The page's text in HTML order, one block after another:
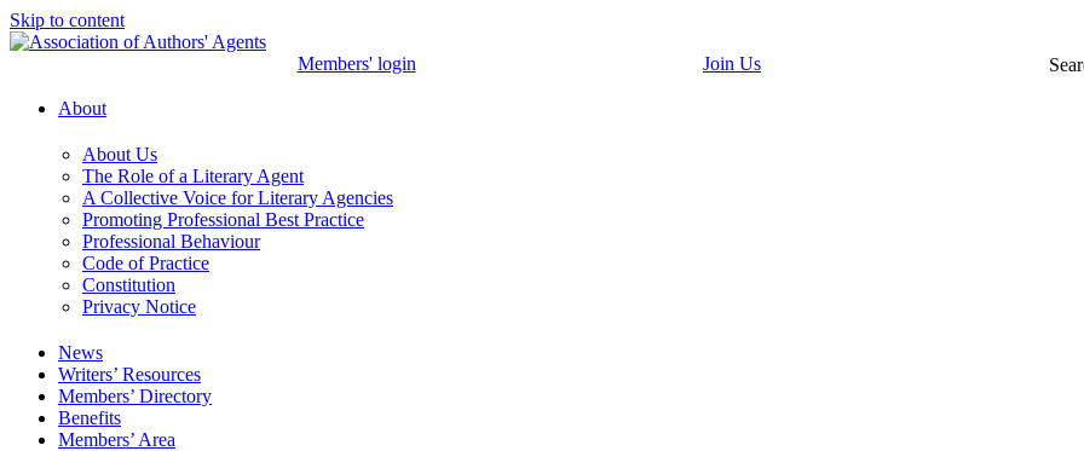
Skip to content
Members' login Join Us
About
About Us
The Role of a Literary Agent
A Collective Voice for Literary Agencies
Promoting Professional Best Practice
Professional Behaviour
Code of Practice
Constitution
Privacy Notice
News
Writers’ Resources
Members’ Directory
Benefits
Members’ Area